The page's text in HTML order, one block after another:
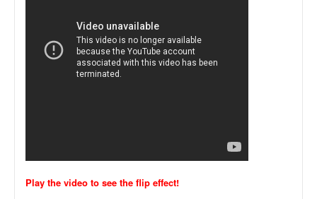
Play the video to see the flip effect!